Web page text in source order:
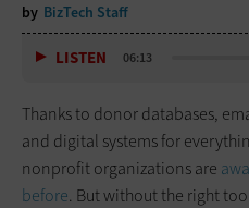
by BizTech Staff
LISTEN 06:13
Thanks to donor databases,
and digital systems for
nonprofit organizations are
before. But without the right